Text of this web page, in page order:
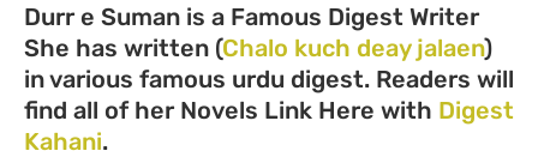
Durr e Suman is a Famous Digest Writer
She has written (Chalo kuch deay jalaen)
in various famous urdu digest. Readers will
find all of her Novels Link Here with Digest
Kahani.